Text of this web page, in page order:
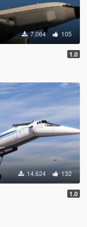
7,064 105
1.0
14,624 132
1.0